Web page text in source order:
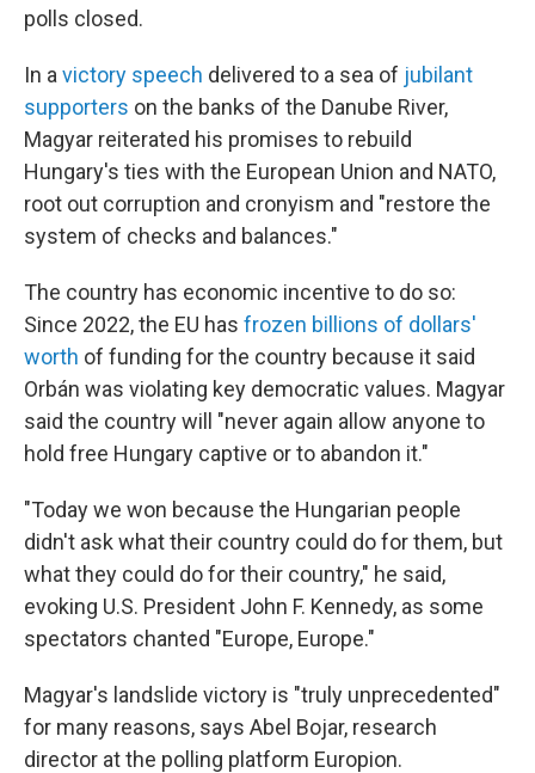
polls closed.
In a victory speech delivered to a sea of jubilant
supporters on the banks of the Danube River,
Magyar reiterated his promises to rebuild
Hungary's ties with the European Union and NATO,
root out corruption and cronyism and "restore the
system of checks and balances."
The country has economic incentive to do so:
Since 2022, the EU has frozen billions of dollars'
worth of funding for the country because it said
Orbán was violating key democratic values. Magyar
said the country will "never again allow anyone to
hold free Hungary captive or to abandon it."
"Today we won because the Hungarian people
didn't ask what their country could do for them, but
what they could do for their country," he said,
evoking U.S. President John F. Kennedy, as some
spectators chanted "Europe, Europe."
Magyar's landslide victory is "truly unprecedented"
for many reasons, says Abel Bojar, research
director at the polling platform Europion.